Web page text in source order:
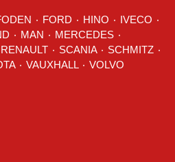
FORD HINO IVECO
MAN MERCEDES ٠
RENAULT SCANIA SCHMITZ ٠
VOLVO